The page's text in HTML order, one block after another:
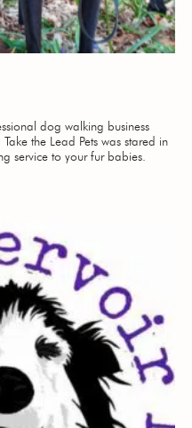
dog walking business
the Lead Pets was stared in
service to your fur babies.